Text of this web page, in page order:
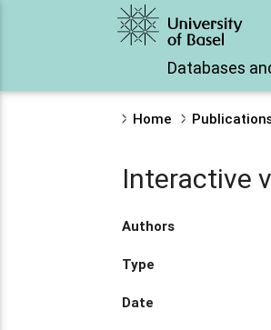
Databases
Home
Interactive
Authors
Type
Date